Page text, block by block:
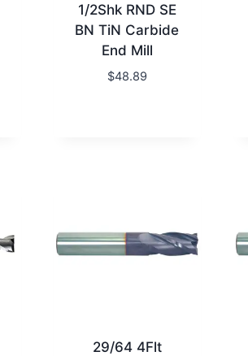
1/2Shk RND SE
BN TiN Carbide
End Mill
$48.89
29/64 4Flt